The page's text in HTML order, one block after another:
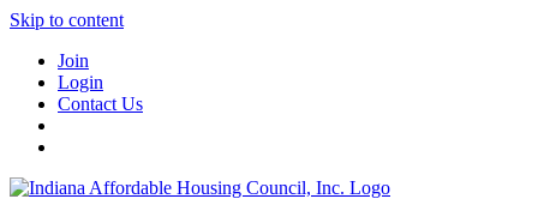
Skip to content
Join
Login
Contact Us